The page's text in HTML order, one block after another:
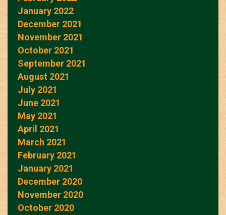
January 2022
December 2021
November 2021
October 2021
September 2021
August 2021
July 2021
June 2021
May 2021
April 2021
March 2021
February 2021
January 2021
December 2020
November 2020
October 2020